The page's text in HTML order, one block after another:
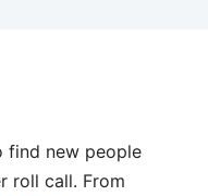
find new people
roll call. From